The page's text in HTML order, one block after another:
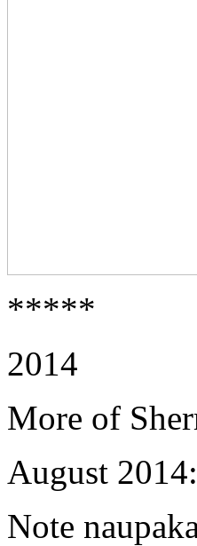
*****
2014
More of
August 2014:
Note